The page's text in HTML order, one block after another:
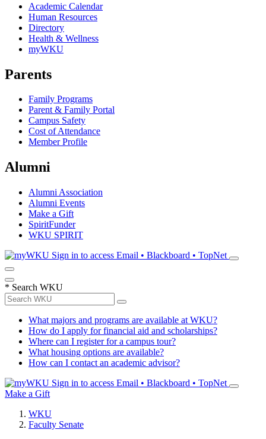
Academic Calendar
Human Resources
Directory
Health & Wellness
myWKU
Parents
Family Programs
Parent & Family Portal
Campus Safety
Cost of Attendance
Member Profile
Alumni
Alumni Association
Alumni Events
Make a Gift
SpiritFunder
WKU SPIRIT
Sign in to access Email • Blackboard • TopNet
* Search WKU
What majors and programs are available at WKU?
How do I apply for financial aid and scholarships?
Where can I register for a campus tour?
What housing options are available?
How can I contact an academic advisor?
Sign in to access Email • Blackboard • TopNet
Make a Gift
WKU
Faculty Senate